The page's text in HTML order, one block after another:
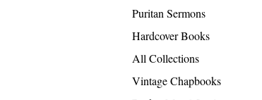
Puritan Sermons
Hardcover Books
All Collections
Vintage Chapbooks